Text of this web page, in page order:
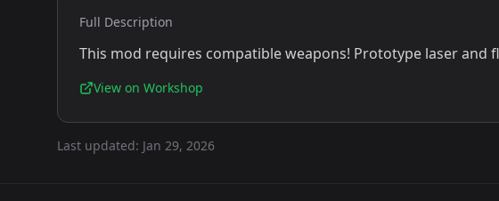
Full Description
This mod requires compatible weapons! Prototype laser
View on Workshop
Last updated: Jan 29, 2026